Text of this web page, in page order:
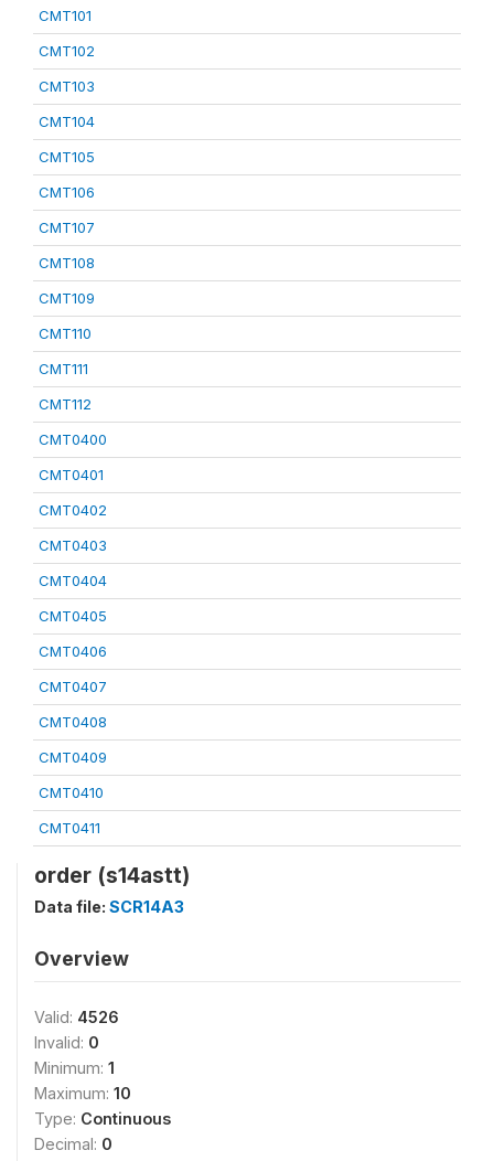
CMT101
CMT102
CMT103
CMT104
CMT105
CMT106
CMT107
CMT108
CMT109
CMT110
CMT111
CMT112
CMT0400
CMT0401
CMT0402
CMT0403
CMT0404
CMT0405
CMT0406
CMT0407
CMT0408
CMT0409
CMT0410
CMT0411
order (s14astt)
Data file: SCR14A3
Overview
Valid: 4526
Invalid: 0
Minimum: 1
Maximum: 10
Type: Continuous
Decimal: 0